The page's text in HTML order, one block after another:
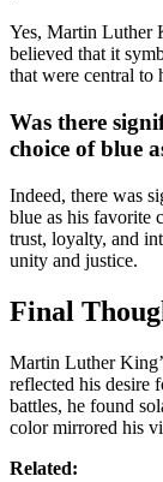
Yes, Martin Luther
believed that it
that were central to
Was there
choice of blue
Indeed, there was
blue as his favorite
trust, loyalty, and
unity and justice.
Final
Martin Luther
reflected his desire
battles, he found
color mirrored his
Related: